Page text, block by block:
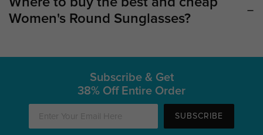
Women's Round Sunglasses?
Subscribe & Get
38% Off Entire Order
SUBSCRIBE